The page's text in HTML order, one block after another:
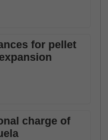
for pellet
charge of